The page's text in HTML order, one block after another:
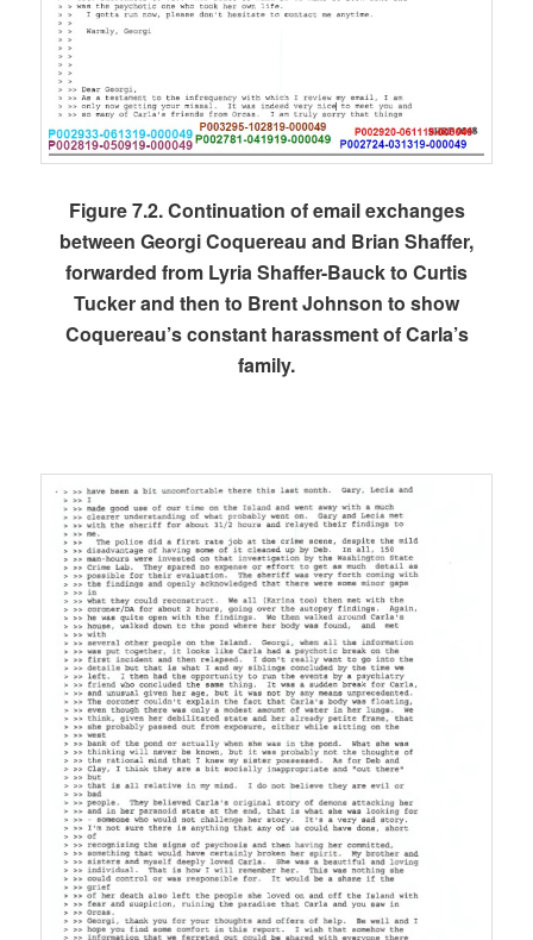
Figure 7.2. Continuation of email exchanges
between Georgi Coquereau and Brian Shaffer,
forwarded from Lyria Shaffer-Bauck to Curtis
Tucker and then to Brent Johnson to show
Coquereau’s constant harassment of Carla’s
family.